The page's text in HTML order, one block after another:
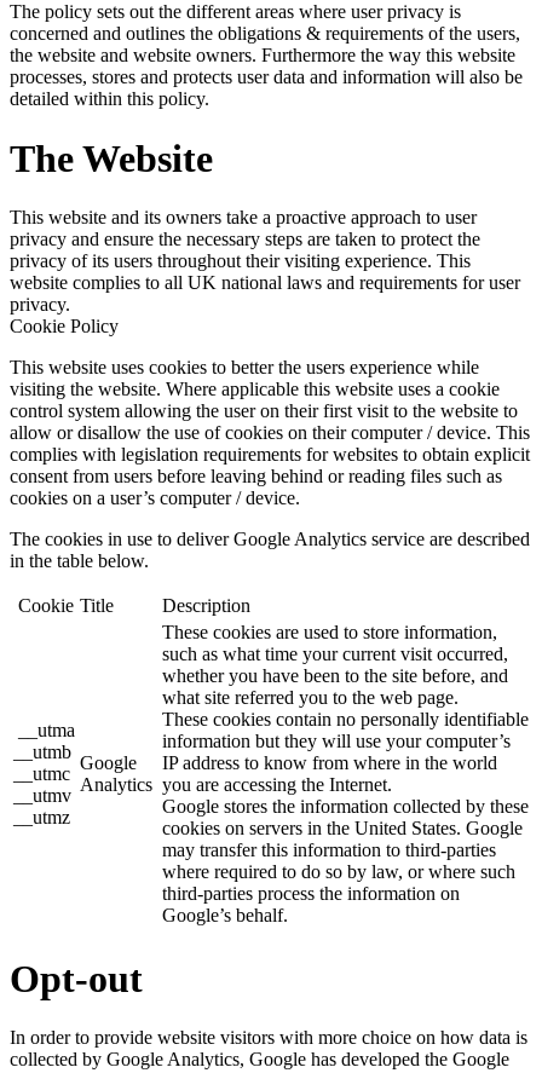
The policy sets out the different areas where user privacy is
concerned and outlines the obligations & requirements of the users,
the website and website owners. Furthermore the way this website
processes, stores and protects user data and information will also be
detailed within this policy.
The Website
This website and its owners take a proactive approach to user
privacy and ensure the necessary steps are taken to protect the
privacy of its users throughout their visiting experience. This
website complies to all UK national laws and requirements for user
privacy.
Cookie Policy
This website uses cookies to better the users experience while
visiting the website. Where applicable this website uses a cookie
control system allowing the user on their first visit to the website to
allow or disallow the use of cookies on their computer / device. This
complies with legislation requirements for websites to obtain explicit
consent from users before leaving behind or reading files such as
cookies on a user’s computer / device.
The cookies in use to deliver Google Analytics service are described
in the table below.
Cookie Title Description
__utma
__utmb
__utmc
__utmv
__utmz
Google
Analytics
These cookies are used to store information,
such as what time your current visit occurred,
whether you have been to the site before, and
what site referred you to the web page.
These cookies contain no personally identifiable
information but they will use your computer’s
IP address to know from where in the world
you are accessing the Internet.
Google stores the information collected by these
cookies on servers in the United States. Google
may transfer this information to third-parties
where required to do so by law, or where such
third-parties process the information on
Google’s behalf.
Opt-out
In order to provide website visitors with more choice on how data is
collected by Google Analytics, Google has developed the Google